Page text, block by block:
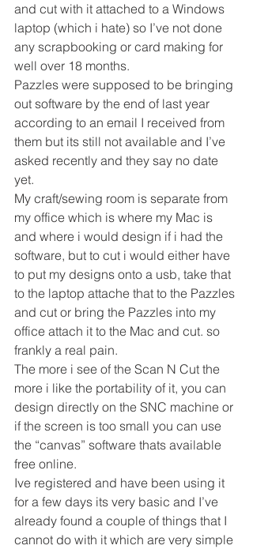
and cut with it attached to a Windows
laptop (which i hate) so I’ve not done
any scrapbooking or card making for
well over 18 months.
Pazzles were supposed to be bringing
out software by the end of last year
according to an email I received from
them but its still not available and I’ve
asked recently and they say no date
yet.
My craft/sewing room is separate from
my office which is where my Mac is
and where i would design if i had the
software, but to cut i would either have
to put my designs onto a usb, take that
to the laptop attache that to the Pazzles
and cut or bring the Pazzles into my
office attach it to the Mac and cut. so
frankly a real pain.
The more i see of the Scan N Cut the
more i like the portability of it, you can
design directly on the SNC machine or
if the screen is too small you can use
the “canvas” software thats available
free online.
Ive registered and have been using it
for a few days its very basic and I’ve
already found a couple of things that I
cannot do with it which are very simple